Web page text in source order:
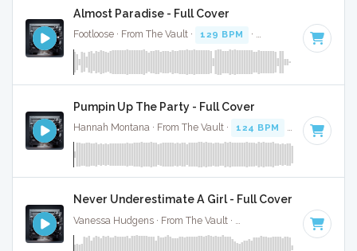
Almost Paradise - Full Cover
Footloose · From The Vault · 129 BPM · Key of G# · 3:48
Pumpin Up The Party - Full Cover
Hannah Montana · From The Vault · 124 BPM Key of D
Never Underestimate A Girl - Full Cover
Key of F#